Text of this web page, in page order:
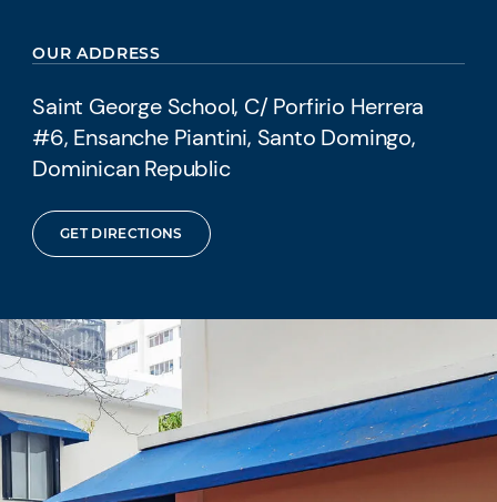
OUR ADDRESS
Saint George School, C/ Porfirio Herrera
#6, Ensanche Piantini, Santo Domingo,
Dominican Republic
GET DIRECTIONS